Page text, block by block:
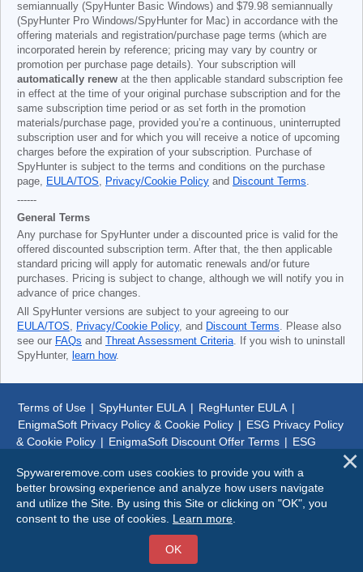
semiannually (SpyHunter Basic Windows) and $79.98 semiannually
(SpyHunter Pro Windows/SpyHunter for Mac) in accordance with the
offering materials and registration/purchase page terms (which are
incorporated herein by reference; pricing may vary by country or
promotion per purchase page details). Your subscription will
automatically renew at the then applicable standard subscription fee
in effect at the time of your original purchase subscription and for the
same subscription time period or as set forth in the promotion
materials/purchase page, provided you’re a continuous, uninterrupted
subscription user and for which you will receive a notice of upcoming
charges before the expiration of your subscription. Purchase of
SpyHunter is subject to the terms and conditions on the purchase
page, EULA/TOS, Privacy/Cookie Policy and Discount Terms.
------
General Terms
Any purchase for SpyHunter under a discounted price is valid for the
offered discounted subscription term. After that, the then applicable
standard pricing will apply for automatic renewals and/or future
purchases. Pricing is subject to change, although we will notify you in
advance of price changes.
All SpyHunter versions are subject to your agreeing to our
EULA/TOS, Privacy/Cookie Policy, and Discount Terms. Please also
see our FAQs and Threat Assessment Criteria. If you wish to uninstall
SpyHunter, learn how.
Terms of Use | SpyHunter EULA | RegHunter EULA |
EnigmaSoft Privacy Policy & Cookie Policy | ESG Privacy Policy
& Cookie Policy | EnigmaSoft Discount Offer Terms | ESG
© 1999-2026SpywareRemove.com
Spywareremove.com uses cookies to provide you with a
better browsing experience and analyze how users navigate
and utilize the Site. By using this Site or clicking on "OK", you
consent to the use of cookies. Learn more